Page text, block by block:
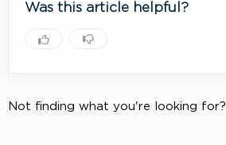
Was this article helpful?
Not finding what you're looking for?